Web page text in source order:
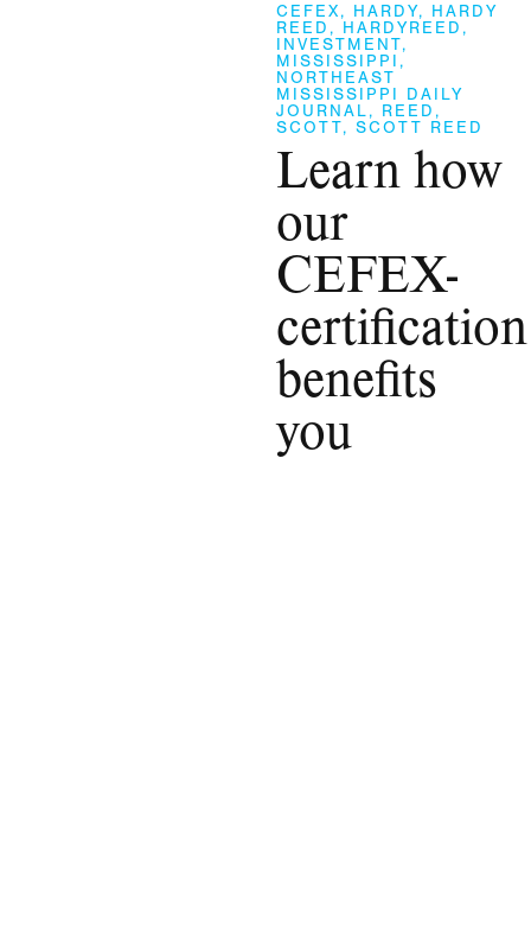
CEFEX, HARDY, HARDY
REED , HARDYREED ,
INVESTMENT,
MISSISSIPPI ,
NORTHEAST
MISSISSIPPI DAILY
JOURNAL, REED ,
SCOTT, SCOTT REED
Learn how
our
CEFEX-
certification
benefits
you